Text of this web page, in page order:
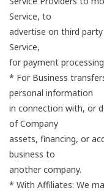
Service, to
advertise on third
Service,
for payment
* For Business
personal information
in connection with, or
of Company
assets, financing, or
business to
another company.
* With Affiliates: We